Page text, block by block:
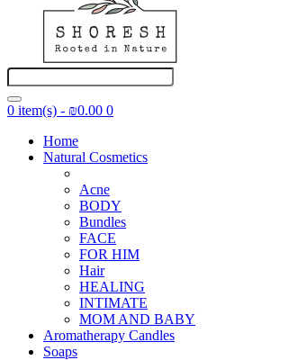
0 item(s) - ₪0.00 0
Home
Natural Cosmetics
Acne
BODY
Bundles
FACE
FOR HIM
Hair
HEALING
INTIMATE
MOM AND BABY
Aromatherapy Candles
Soaps